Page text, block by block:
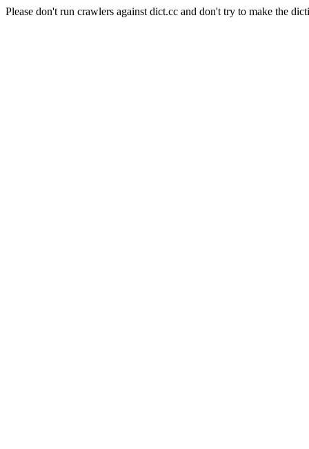
Please don't run crawlers against dict.cc and don't try to make the